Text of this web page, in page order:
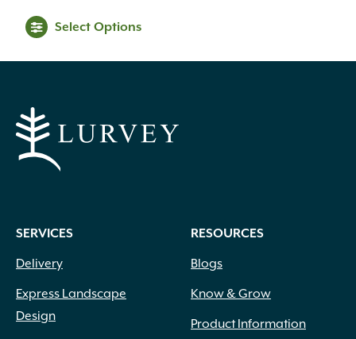
Select Options
SERVICES
Delivery
Express Landscape
Design
RESOURCES
Blogs
Know & Grow
Product Information